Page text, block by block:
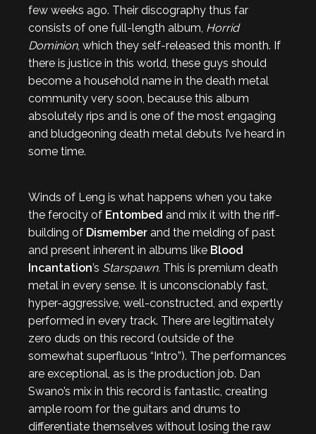
few weeks ago. Their discography thus far
consists of one full-length album, Horrid
Dominion, which they self-released this month. If
there is justice in this world, these guys should
become a household name in the death metal
community very soon, because this album
absolutely rips and is one of the most engaging
and bludgeoning death metal debuts I’ve heard in
some time.
Winds of Leng is what happens when you take
the ferocity of Entombed and mix it with the riff-
building of Dismember and the melding of past
and present inherent in albums like Blood
Incantation’s Starspawn. This is premium death
metal in every sense. It is unconscionably fast,
hyper-aggressive, well-constructed, and expertly
performed in every track. There are legitimately
zero duds on this record (outside of the
somewhat superfluous “Intro”). The performances
are exceptional, as is the production job. Dan
Swano’s mix in this record is fantastic, creating
ample room for the guitars and drums to
differentiate themselves without losing the raw